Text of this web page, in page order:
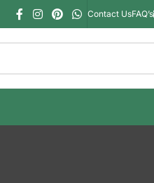
Contact UsFAQ’s